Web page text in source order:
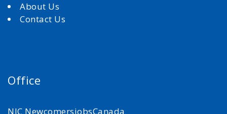
About Us
Contact Us
Office
NJC NewcomersjobsCanada